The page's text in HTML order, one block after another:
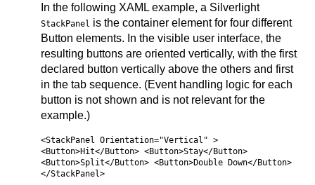
In the following XAML example, a Silverlight
StackPanel is the container element for four different
Button elements. In the visible user interface, the
resulting buttons are oriented vertically, with the first
declared button vertically above the others and first
in the tab sequence. (Event handling logic for each
button is not shown and is not relevant for the
example.)
<StackPanel Orientation="Vertical" >
<Button>Hit</Button> <Button>Stay</Button>
<Button>Split</Button> <Button>Double Down</Button>
</StackPanel>